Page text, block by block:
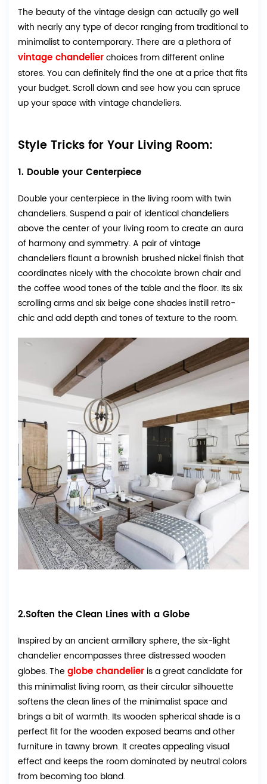
The beauty of the vintage design can actually go well
with nearly any type of decor ranging from traditional to
minimalist to contemporary. There are a plethora of
vintage chandelierchoices from different online
stores. You can definitely find the one at a price that fits
your budget. Scroll down and see how you can spruce
up your space with vintage chandeliers.
Style Tricks for Your Living Room:
1. Double your Centerpiece
Double your centerpiece in the living room with twin
chandeliers. Suspend a pair of identical chandeliers
above the center of your living room to create an aura
of harmony and symmetry. A pair of vintage
chandeliers flaunt a brownish brushed nickel finish that
coordinates nicely with the chocolate brown chair and
the coffee wood tones of the table and the floor. Its six
scrolling arms and six beige cone shades instill retro-
chic and add depth and tones of texture to the room.
2.Soften the Clean Lines with a Globe
Inspired by an ancient armillary sphere, the six-light
chandelier encompasses three distressed wooden
globes. The globe chandelier is a great candidate for
this minimalist living room, as their circular silhouette
softens the clean lines of the minimalist space and
brings a bit of warmth. Its wooden spherical shade is a
perfect fit for the wooden exposed beams and other
furniture in tawny brown. It creates appealing visual
effect and keeps the room dominated by neutral colors
from becoming too bland.